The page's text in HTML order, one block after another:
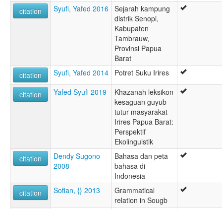
citation
Syufi, Yafed 2016 Sejarah kampung
distrik Senopi,
Kabupaten
Tambrauw,
Provinsi Papua
Barat
citation
Syufi, Yafed 2014 Potret Suku Irires
citation Yafed Syufi 2019
Khazanah leksikon
kesaguan guyub
tutur masyarakat
Irires Papua Barat:
Perspektif
Ekolinguistik
citation
Dendy Sugono
2008
Bahasa dan peta
bahasa di
Indonesia
citation
Sofian, {} 2013
Grammatical
relation in Sougb